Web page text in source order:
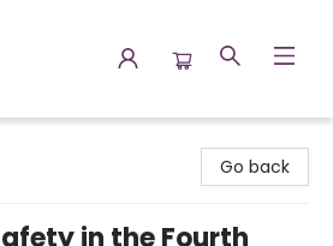
Go back
in the Fourth